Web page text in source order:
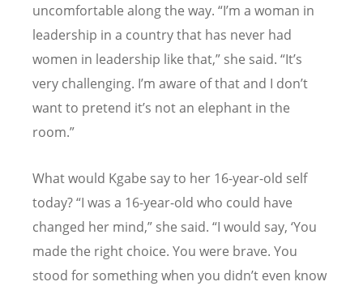
uncomfortable along the way. “I’m a woman in
leadership in a country that has never had
women in leadership like that,” she said. “It’s
very challenging. I’m aware of that and I don’t
want to pretend it’s not an elephant in the
room.”
What would Kgabe say to her 16-year-old self
today?“I was a 16-year-old who could have
changed her mind,” she said. “I would say, ‘You
made the right choice. You were brave. You
stood for something when you didn’t even know